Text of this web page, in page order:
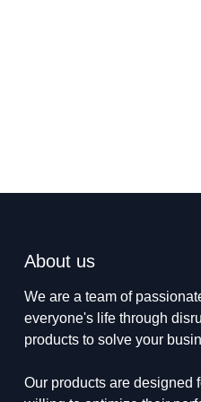
About us
We are a team of
improve everyone's life
build great products to
Our products are